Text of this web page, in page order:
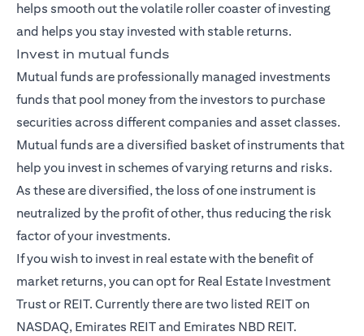
helps smooth out the volatile roller coaster of investing
and helps you stay invested with stable returns.
Invest in mutual funds
Mutual funds are professionally managed investments
funds that pool money from the investors to purchase
securities across different companies and asset classes.
Mutual funds are a diversified basket of instruments that
help you invest in schemes of varying returns and risks.
As these are diversified, the loss of one instrument is
neutralized by the profit of other, thus reducing the risk
factor of your investments.
If you wish to invest in real estate with the benefit of
market returns, you can opt for Real Estate Investment
Trust or REIT. Currently there are two listed REIT on
NASDAQ, Emirates REIT and Emirates NBD REIT.